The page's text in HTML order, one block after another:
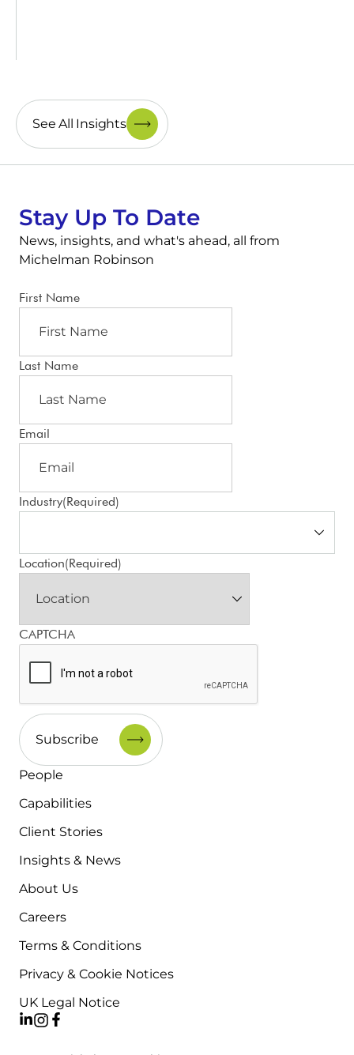
See All Insights
Stay Up To Date
News, insights, and what's ahead, all from
Michelman Robinson
First Name
Last Name
Email
Industry(Required)
Location(Required)
CAPTCHA
People
Capabilities
Client Stories
Insights & News
About Us
Careers
Terms & Conditions
Privacy & Cookie Notices
UK Legal Notice